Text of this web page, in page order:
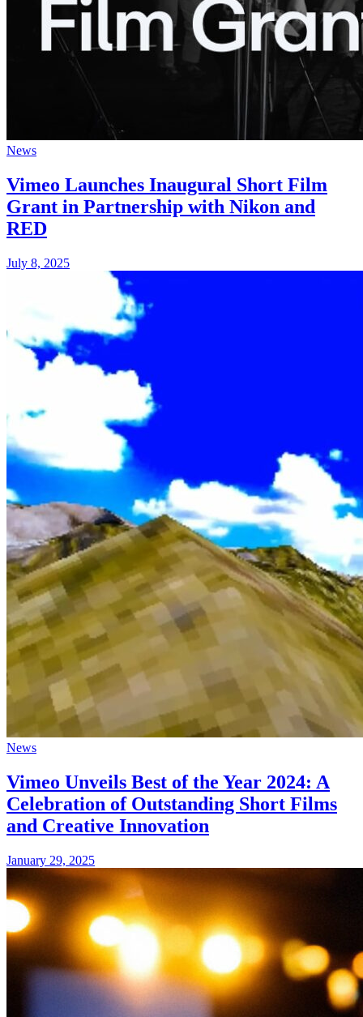
News
Vimeo Launches Inaugural Short Film
Grant in Partnership with Nikon and
RED
July 8, 2025
News
Vimeo Unveils Best of the Year 2024: A
Celebration of Outstanding Short Films
and Creative Innovation
January 29, 2025